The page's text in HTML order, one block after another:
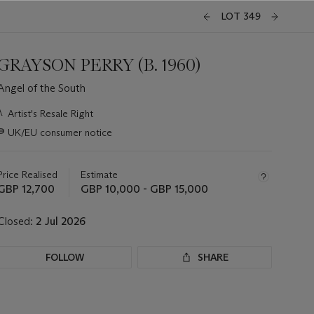
LOT 349
PERRY (B. 1960)
of the South
Artist's Resale Right
UK/EU consumer notice
Realised
12,700
Estimate
GBP 10,000 - GBP 15,000
2 Jul 2026
FOLLOW SHARE